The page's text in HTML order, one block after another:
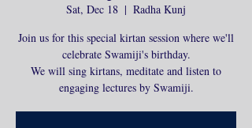
Sat, Dec 18
  |
Radha Kunj
Join us for this special kirtan session where we'll
celebrate Swamiji's birthday.
We will sing kirtans, meditate and listen to
engaging lectures by Swamiji.